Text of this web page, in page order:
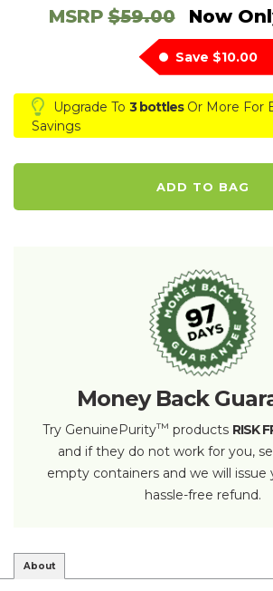
MSRP $59.00 Now
Save $10.00
Upgrade To 3 bottlesOr More For
Savings
ADD TO BAG
Money Back
Try GenuinePurity™ products RISK
and if they do not work for you,
empty containers and we will issue
hassle-free refund.
About